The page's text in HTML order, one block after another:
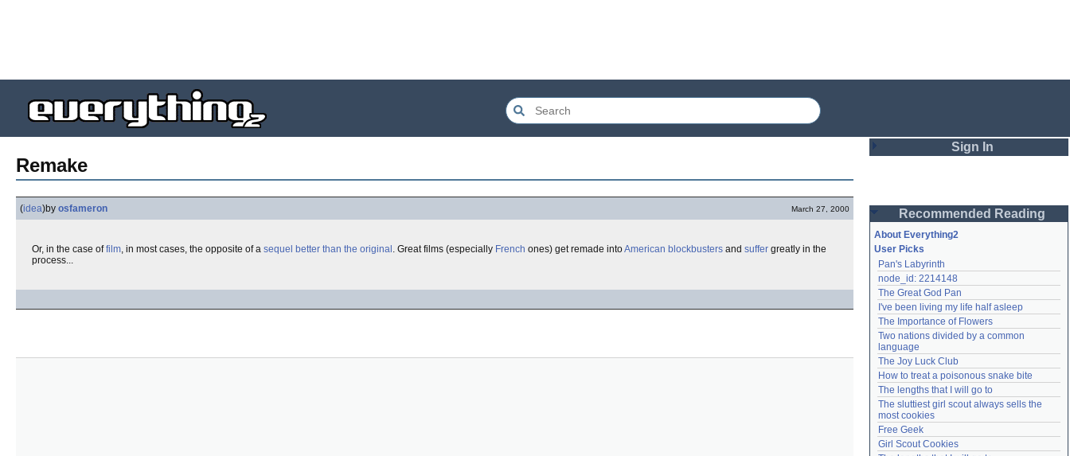
Remake
(idea)by osfameron March 27, 2000
Or, in the case offilm, in most cases, the opposite of a sequel better than the original . Great films (especially French ones) get remade intoAmerican blockbusters and suffer greatly in the
process...
Sign In
Password
Remember me
Login
Lost password?
Create an account
Need help?accounthelp@everything2.com
Recommended Reading
About Everything2
User Picks
Pan's Labyrinth
node_id: 2214148
The Great God Pan
I've been living my life half asleep
The Importance of Flowers
Two nations divided by a common
language
The Joy Luck Club
How to treat a poisonous snake bite
The lengths that I will go to
The sluttiest girl scout always sells the
most cookies
Free Geek
Girl Scout Cookies